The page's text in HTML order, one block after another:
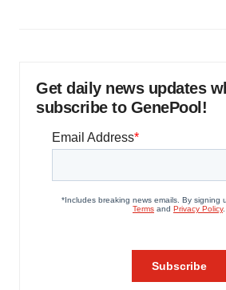
Get daily news updates
subscribe to GenePool!